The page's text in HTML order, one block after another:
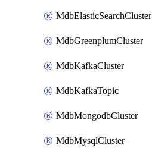
MdbElasticSearchCluster
MdbGreenplumCluster
MdbKafkaCluster
MdbKafkaTopic
MdbMongodbCluster
MdbMysqlCluster